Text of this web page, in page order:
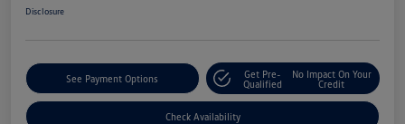
Disclosure
See Payment Options
Get Pre-
Qualified
No Impact On Your
Credit
Check Availability